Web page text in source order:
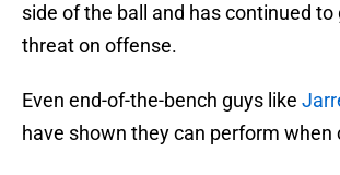
side of the ball and has continued to
threat on offense.
Even end-of-the-bench guys like
have shown they can perform when